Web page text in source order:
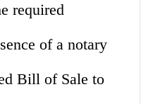
required
of a notary
Bill of Sale to